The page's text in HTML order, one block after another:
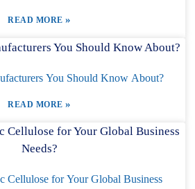
READ MORE»
You Should Know About?
READ MORE»
Cellulose for Your Global Business